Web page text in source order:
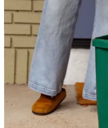
1
Add your scraps. Mill takes
avocado pits — and transforms